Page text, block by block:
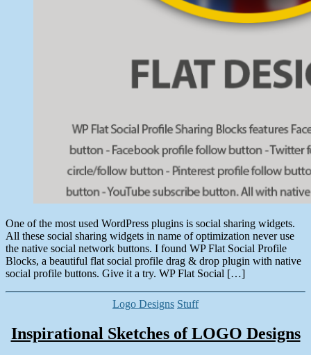
One of the most used WordPress plugins is social sharing widgets.
All these social sharing widgets in name of optimization never use
the native social network buttons. I found WP Flat Social Profile
Blocks, a beautiful flat social profile drag & drop plugin with native
social profile buttons. Give it a try. WP Flat Social […]
Categories
Logo Designs Stuff
Inspirational Sketches of LOGO Designs